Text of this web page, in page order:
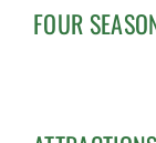
FOUR